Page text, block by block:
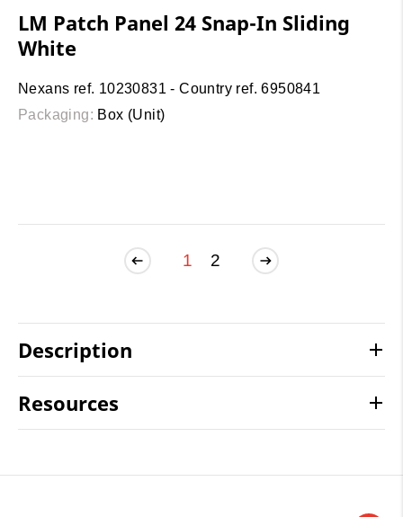
LM Patch Panel 24 Snap-In Sliding
White
Nexans ref. 10230831 - Country ref. 6950841
Packaging: Box (Unit)
1 2
Description
Resources